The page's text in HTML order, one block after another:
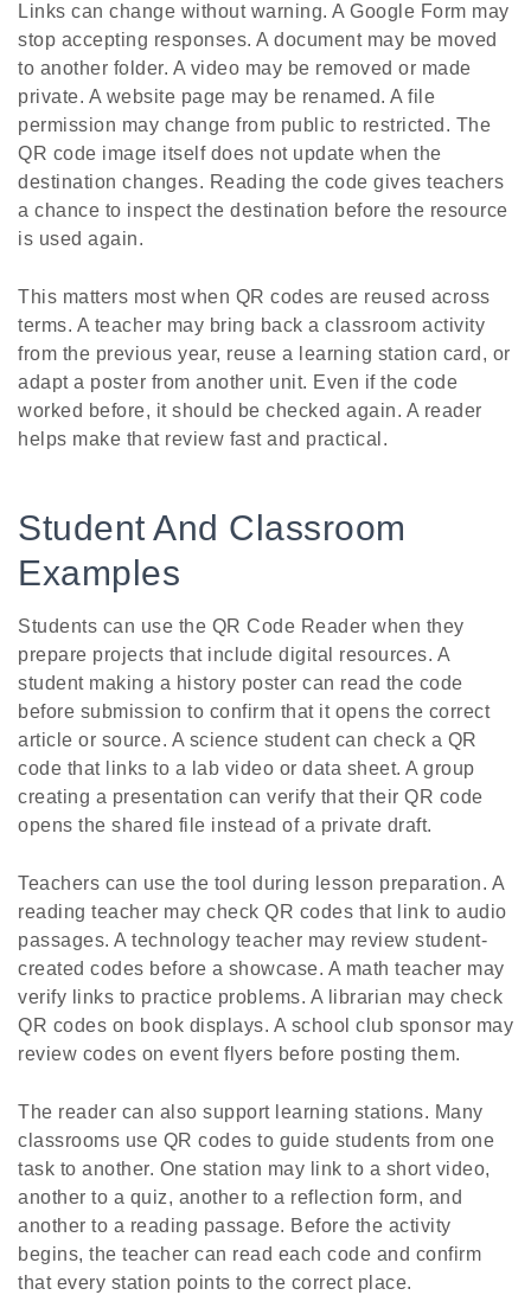
Links can change without warning. A Google Form may
stop accepting responses. A document may be moved
to another folder. A video may be removed or made
private. A website page may be renamed. A file
permission may change from public to restricted. The
QR code image itself does not update when the
destination changes. Reading the code gives teachers
a chance to inspect the destination before the resource
is used again.
This matters most when QR codes are reused across
terms. A teacher may bring back a classroom activity
from the previous year, reuse a learning station card, or
adapt a poster from another unit. Even if the code
worked before, it should be checked again. A reader
helps make that review fast and practical.
Student And Classroom
Examples
Students can use the QR Code Reader when they
prepare projects that include digital resources. A
student making a history poster can read the code
before submission to confirm that it opens the correct
article or source. A science student can check a QR
code that links to a lab video or data sheet. A group
creating a presentation can verify that their QR code
opens the shared file instead of a private draft.
Teachers can use the tool during lesson preparation. A
reading teacher may check QR codes that link to audio
passages. A technology teacher may review student-
created codes before a showcase. A math teacher may
verify links to practice problems. A librarian may check
QR codes on book displays. A school club sponsor may
review codes on event flyers before posting them.
The reader can also support learning stations. Many
classrooms use QR codes to guide students from one
task to another. One station may link to a short video,
another to a quiz, another to a reflection form, and
another to a reading passage. Before the activity
begins, the teacher can read each code and confirm
that every station points to the correct place.